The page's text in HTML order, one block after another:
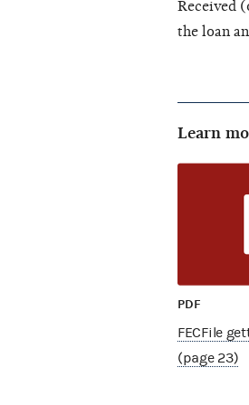
Received
the loan
Learn
PDF
FECFile
(page 23)